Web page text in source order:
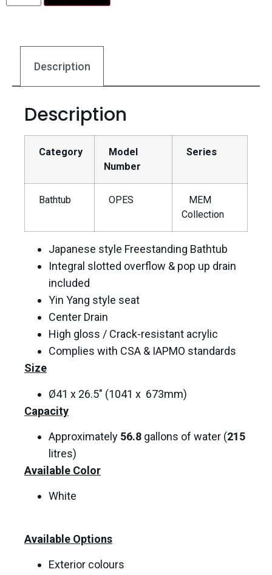
Description
Description
Category
Model
Number
Series
Bathtub OPES
MEM
Collection
Japanese style Freestanding Bathtub
Integral slotted overflow & pop up drain
included
Yin Yang style seat
Center Drain
High gloss / Crack-resistant acrylic
Complies with CSA & IAPMO standards
Size
Ø41 x 26.5″ (1041 x 673mm)
Capacity
Approximately 56.8 gallons of water (215
litres)
Available Color
White
Available Options
Exterior colours